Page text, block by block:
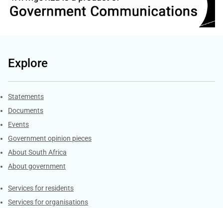
Explore
Explore Gov.za
Statements
Documents
Events
Government opinion pieces
About South Africa
About government
Contacts
Services for residents
Services for organisations